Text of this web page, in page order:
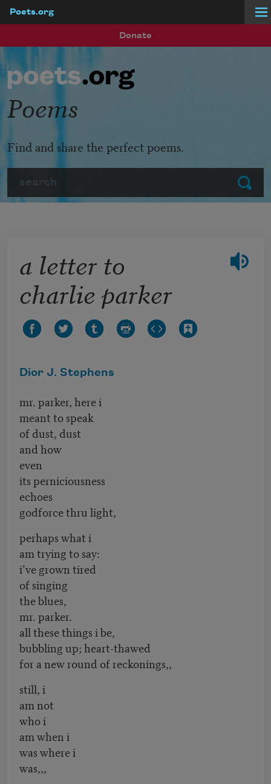
Poets.org
Donate
Submit
Poems
Find and share the perfect poems.
a letter to
charlie parker
Dior J. Stephens
mr. parker, here i
meant to speak
of dust, dust
and how
even
its perniciousness
echoes
godforce thru light,
perhaps what i
am trying to say:
i’ve grown tired
of singing
the blues,
mr. parker.
all these things i be,
bubbling up; heart-thawed
for a new round of reckonings,,
still, i
am not
who i
am when i
was where i
was,,,